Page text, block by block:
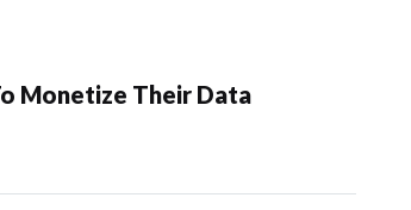
Monetize Their Data